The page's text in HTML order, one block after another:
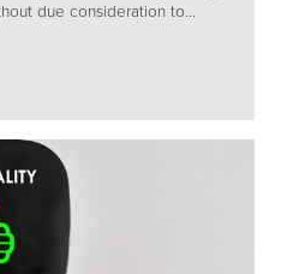
due consideration to...